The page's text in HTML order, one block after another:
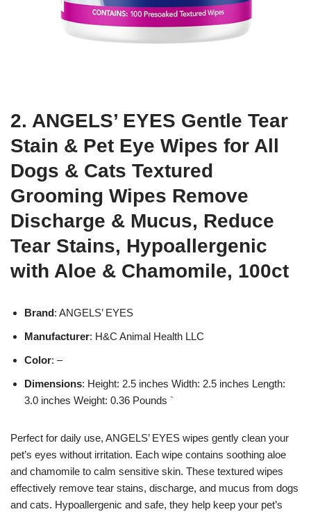
2. ANGELS’ EYES Gentle Tear
Stain & Pet Eye Wipes for All
Dogs & Cats Textured
Grooming Wipes Remove
Discharge & Mucus, Reduce
Tear Stains, Hypoallergenic
with Aloe & Chamomile, 100ct
Brand: ANGELS’ EYES
Manufacturer: H&C Animal Health LLC
Color: –
Dimensions: Height: 2.5 inches Width: 2.5 inches Length:
3.0 inches Weight: 0.36 Pounds `
Perfect for daily use, ANGELS’ EYES wipes gently clean your
pet’s eyes without irritation. Each wipe contains soothing aloe
and chamomile to calm sensitive skin. These textured wipes
effectively remove tear stains, discharge, and mucus from dogs
and cats. Hypoallergenic and safe, they help keep your pet’s